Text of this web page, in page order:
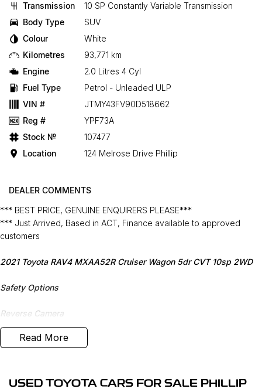
Transmission
10 SP Constantly Variable Transmission
Body Type
SUV
Colour
White
Kilometres
93,771 km
Engine
2.0 Litres 4 Cyl
Fuel Type
Petrol - Unleaded ULP
VIN #
JTMY43FV90D518662
Reg #
YPF73A
Stock №
107477
Location
124 Melrose Drive Phillip
DEALER COMMENTS
*** BEST PRICE, GENUINE ENQUIRERS PLEASE***
*** Just Arrived, Based in ACT, Finance available to approved
customers
2021 Toyota RAV4 MXAA52R Cruiser Wagon 5dr CVT 10sp 2WD
Safety Options
Reverse Camera
BluetoothRead More
USED TOYOTA CARS FOR SALE PHILLIP